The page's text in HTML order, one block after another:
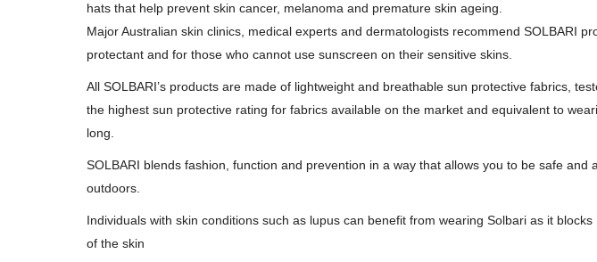
hats that help prevent skin cancer, melanoma and premature skin ageing.
Major Australian skin clinics, medical experts and dermatologists recommend SOLBARI
protectant and for those who cannot use sunscreen on their sensitive skins.
All SOLBARI’s products are made of lightweight and breathable sun protective fabrics,
the highest sun protective rating for fabrics available on the market and equivalent to
long.
SOLBARI blends fashion, function and prevention in a way that allows you to be safe and
outdoors.
Individuals with skin conditions such as lupus can benefit from wearing Solbari as it
of the skin